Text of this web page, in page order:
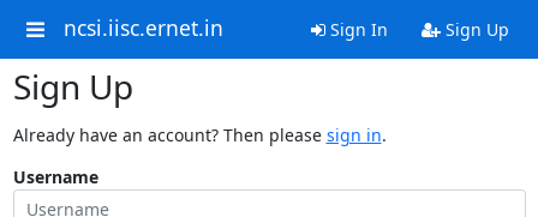
ncsi.iisc.ernet.in Sign In Sign Up
Sign Up
Already have an account? Then please sign in.
Username